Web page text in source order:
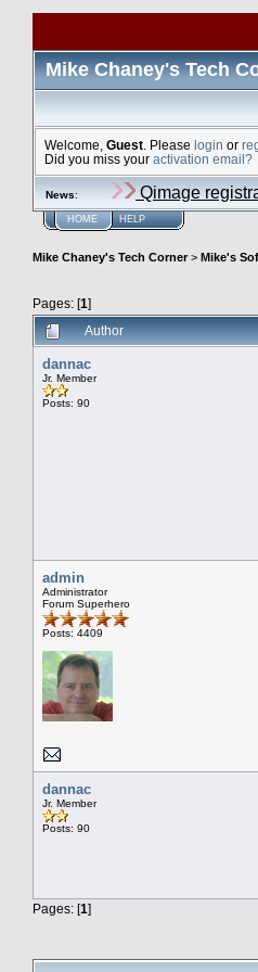
Mike Chaney's Tech
Welcome, Guest . Please login or
Did you miss your activation email?
News: Qimage
HOME HELP
Mike Chaney's Tech Corner> Mike's
Pages: [1]
Author
dannac
Jr. Member
Posts: 90
admin
Administrator
Forum Superhero
Posts: 4409
dannac
Jr. Member
Posts: 90
Pages: [1]